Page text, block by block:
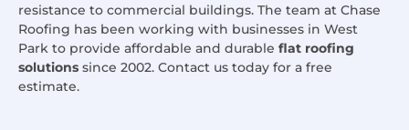
resistance to commercial buildings. The team at Chase
Roofing has been working with businesses in West
Park to provide affordable and durable flat roofing
solutions since 2002. Contact us today for a free
estimate.